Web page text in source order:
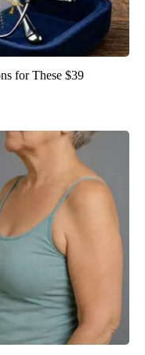
for These $39